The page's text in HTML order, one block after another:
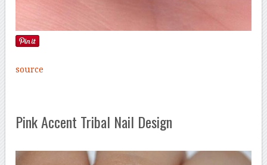
source
Pink Accent Tribal Nail Design